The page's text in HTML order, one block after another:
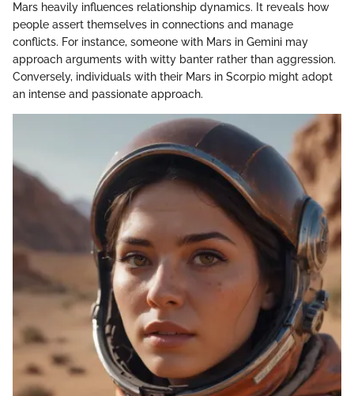
Mars heavily influences relationship dynamics. It reveals how
people assert themselves in connections and manage
conflicts. For instance, someone with Mars in Gemini may
approach arguments with witty banter rather than aggression.
Conversely, individuals with their Mars in Scorpio might adopt
an intense and passionate approach.